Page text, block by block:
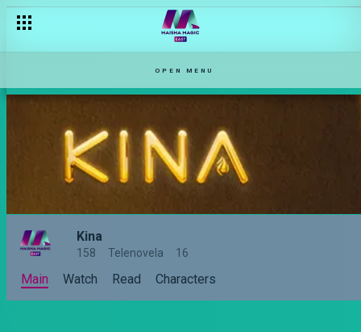
OPEN MENU
Kina
158 Telenovela 16
Main Watch Read Characters